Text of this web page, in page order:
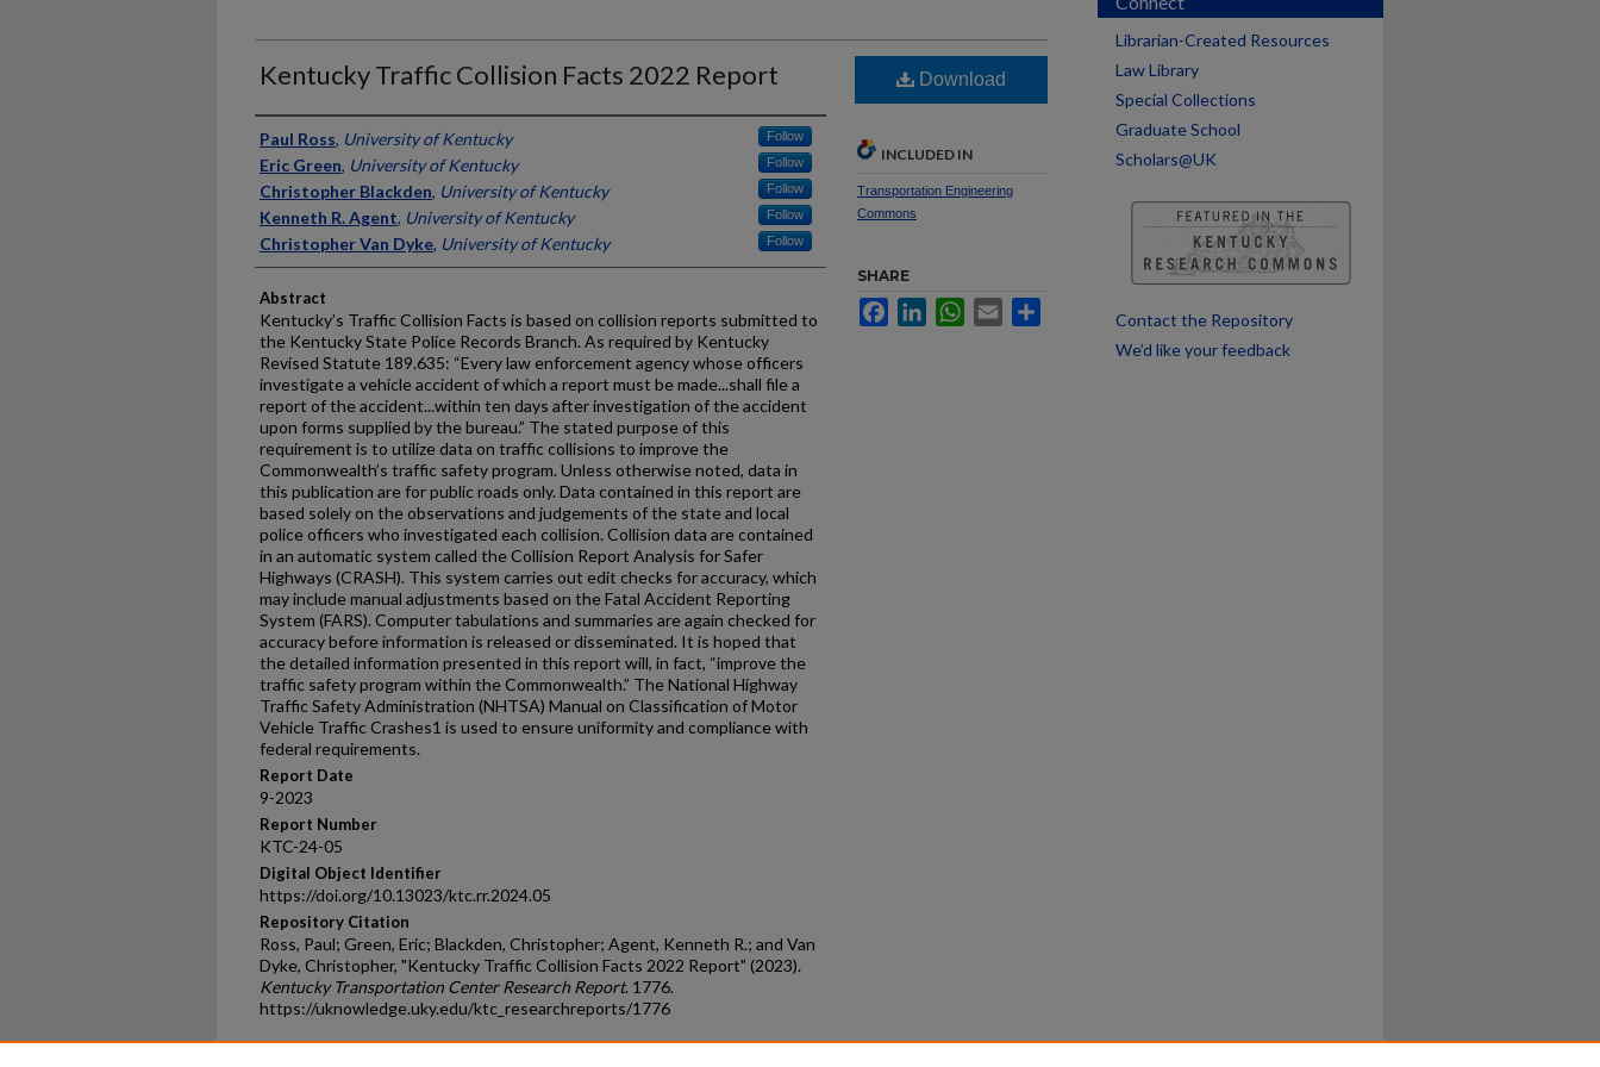
Kentucky Traffic Collision Facts 2022 Report
Authors
Paul Ross, University of Kentucky Follow
Eric Green, University of Kentucky Follow
Christopher Blackden, University of Kentucky Follow
Kenneth R. Agent, University of Kentucky Follow
Christopher Van Dyke, University of Kentucky Follow
Abstract
Kentucky’s Traffic Collision Facts is based on collision reports submitted to
the Kentucky State Police Records Branch. As required by Kentucky
Revised Statute 189.635: “Every law enforcement agency whose officers
investigate a vehicle accident of which a report must be made...shall file a
report of the accident...within ten days after investigation of the accident
upon forms supplied by the bureau.” The stated purpose of this
requirement is to utilize data on traffic collisions to improve the
Commonwealth’s traffic safety program. Unless otherwise noted, data in
this publication are for public roads only. Data contained in this report are
based solely on the observations and judgements of the state and local
police officers who investigated each collision. Collision data are contained
in an automatic system called the Collision Report Analysis for Safer
Highways (CRASH). This system carries out edit checks for accuracy, which
may include manual adjustments based on the Fatal Accident Reporting
System (FARS). Computer tabulations and summaries are again checked for
accuracy before information is released or disseminated. It is hoped that
the detailed information presented in this report will, in fact, “improve the
traffic safety program within the Commonwealth.” The National Highway
Traffic Safety Administration (NHTSA) Manual on Classification of Motor
Vehicle Traffic Crashes1 is used to ensure uniformity and compliance with
federal requirements.
Report Date
9-2023
Report Number
KTC-24-05
Digital Object Identifier
https://doi.org/10.13023/ktc.rr.2024.05
Repository Citation
Ross, Paul; Green, Eric; Blackden, Christopher; Agent, Kenneth R.; and Van
Dyke, Christopher, "Kentucky Traffic Collision Facts 2022 Report" (2023).
Kentucky Transportation Center Research Report. 1776.
https://uknowledge.uky.edu/ktc_researchreports/1776
Download
INCLUDED IN
Transportation Engineering
Commons
SHARE
FacebookLinkedInWhatsApp
Email
Librarian-Created Resources
Law Library
Special Collections
Graduate School
Scholars@UK
Contact the Repository
We’d like your feedback